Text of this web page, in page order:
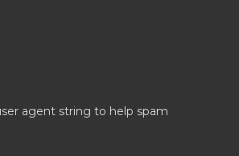
agent string to help spam